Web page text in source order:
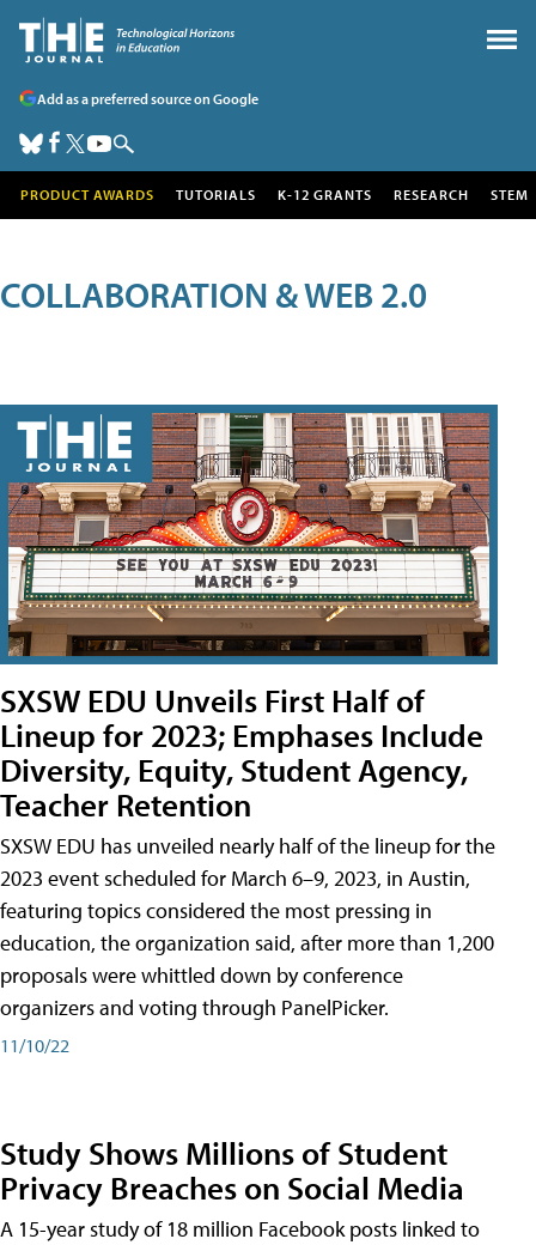
Add as a preferred source on Google
PRODUCT AWARDS TUTORIALS K-12 GRANTS RESEARCH STEM
COLLABORATION & WEB 2.0
SXSW EDU Unveils First Half of
Lineup for 2023; Emphases Include
Diversity, Equity, Student Agency,
Teacher Retention
SXSW EDU has unveiled nearly half of the lineup for the
2023 event scheduled for March 6–9, 2023, in Austin,
featuring topics considered the most pressing in
education, the organization said, after more than 1,200
proposals were whittled down by conference
organizers and voting through PanelPicker.
11/10/22
Study Shows Millions of Student
Privacy Breaches on Social Media
A 15-year study of 18 million Facebook posts linked to